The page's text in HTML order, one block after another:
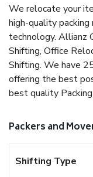
We relocate your
high-quality
technology. Allianz
Shifting, Office
Shifting. We have
offering the best
best quality
Packers and
Shifting Type